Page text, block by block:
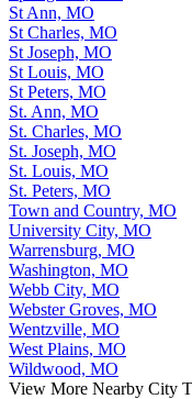
St Ann, MO
St Charles, MO
St Joseph, MO
St Louis, MO
St Peters, MO
St. Ann, MO
St. Charles, MO
St. Joseph, MO
St. Louis, MO
St. Peters, MO
Town and Country, MO
University City, MO
Warrensburg, MO
Washington, MO
Webb City, MO
Webster Groves, MO
Wentzville, MO
West Plains, MO
Wildwood, MO
View More Nearby City